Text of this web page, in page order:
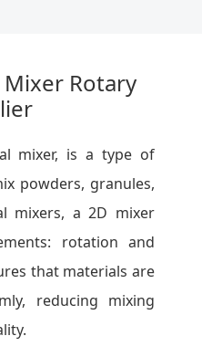
Rotary
mixer, is a type of
powders, granules,
mixers, a 2D mixer
rotation and
that materials are
reducing mixing